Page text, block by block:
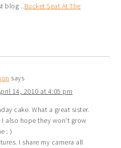
blog ..Bucket Seat At The
says
14, 2010 at 4:05 pm
cake. What a great sister.
also hope they won’t grow
: )
I share my camera all